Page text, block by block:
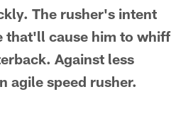
The rusher's intent
that'll cause him to whiff
Against less
agile speed rusher.